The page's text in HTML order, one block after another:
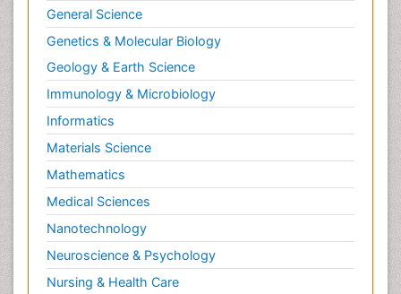
General Science
Genetics & Molecular Biology
Geology & Earth Science
Immunology & Microbiology
Informatics
Materials Science
Mathematics
Medical Sciences
Nanotechnology
Neuroscience & Psychology
Nursing & Health Care